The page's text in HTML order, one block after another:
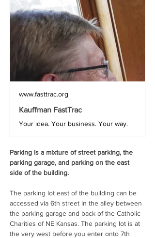
www.fasttrac.org
Kauffman FastTrac
Your idea. Your business. Your way.
Parking is a mixture of street parking, the
parking garage, and parking on the east
side of the building.
The parking lot east of the building can be
accessed via 6th street in the alley between
the parking garage and back of the Catholic
Charities of NE Kansas. The parking lot is at
the very west before you enter onto 7th